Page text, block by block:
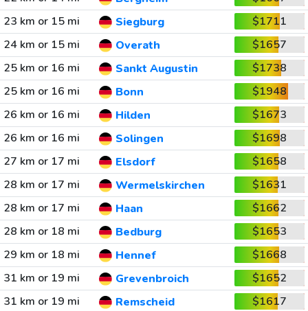
23 km or 15 mi
Siegburg
$1711
24 km or 15 mi
Overath
$1657
25 km or 16 mi
Sankt Augustin
$1738
25 km or 16 mi
Bonn
$1948
26 km or 16 mi
Hilden
$1673
26 km or 16 mi
Solingen
$1698
27 km or 17 mi
Elsdorf
$1658
28 km or 17 mi
Wermelskirchen
$1631
28 km or 17 mi
Haan
$1662
28 km or 18 mi
Bedburg
$1653
29 km or 18 mi
Hennef
$1668
31 km or 19 mi
Grevenbroich
$1652
31 km or 19 mi
Remscheid
$1617